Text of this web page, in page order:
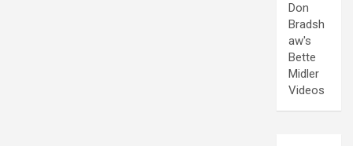
Don
Bradsh
aw's
Bette
Midler
Videos